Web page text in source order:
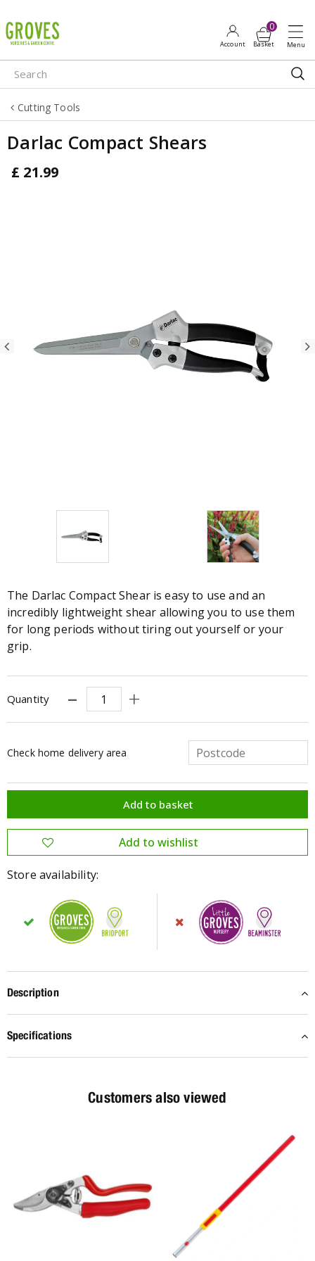
u
m
p
o
o
Cutting Tools
Darlac Compact Shears
£ 21.99
The Darlac Compact Shear is easy to use and an
incredibly lightweight shear allowing you to use them
for long periods without tiring out yourself or your
grip.
Quantity
Check home delivery area
Store availability:
Description
Specifications
Customers also viewed